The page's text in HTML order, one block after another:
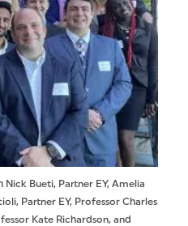
Bueti, Partner EY, Amelia
Partner EY, Professor Charles
Kate Richardson, and